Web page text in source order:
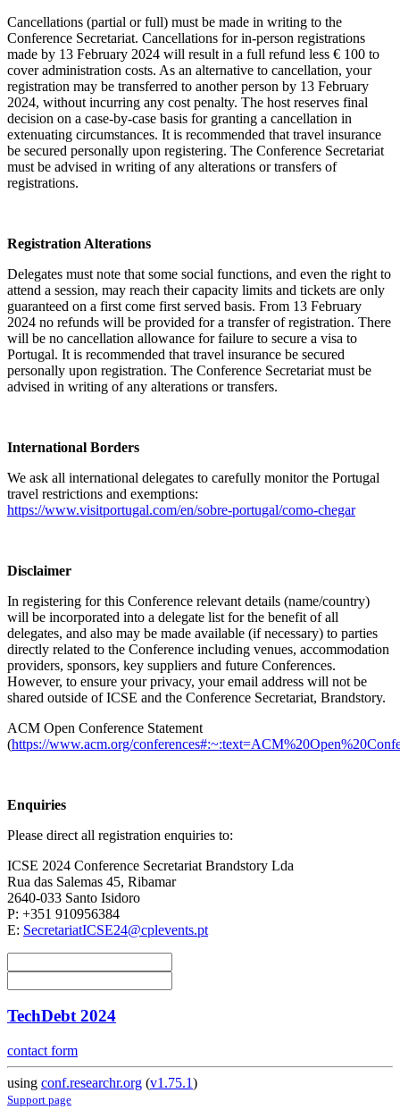
Cancellations (partial or full) must be made in writing to the
Conference Secretariat. Cancellations for in-person registrations
made by 13 February 2024 will result in a full refund less € 100 to
cover administration costs. As an alternative to cancellation, your
registration may be transferred to another person by 13 February
2024, without incurring any cost penalty. The host reserves final
decision on a case-by-case basis for granting a cancellation in
extenuating circumstances. It is recommended that travel insurance
be secured personally upon registering. The Conference Secretariat
must be advised in writing of any alterations or transfers of
registrations.
Registration Alterations
Delegates must note that some social functions, and even the right to
attend a session, may reach their capacity limits and tickets are only
guaranteed on a first come first served basis. From 13 February
2024 no refunds will be provided for a transfer of registration. There
will be no cancellation allowance for failure to secure a visa to
Portugal. It is recommended that travel insurance be secured
personally upon registration. The Conference Secretariat must be
advised in writing of any alterations or transfers.
International Borders
We ask all international delegates to carefully monitor the Portugal
travel restrictions and exemptions:
https://www.visitportugal.com/en/sobre-portugal/como-chegar
Disclaimer
In registering for this Conference relevant details (name/country)
will be incorporated into a delegate list for the benefit of all
delegates, and also may be made available (if necessary) to parties
directly related to the Conference including venues, accommodation
providers, sponsors, key suppliers and future Conferences.
However, to ensure your privacy, your email address will not be
shared outside of ICSE and the Conference Secretariat, Brandstory.
ACM Open Conference Statement
(https://www.acm.org/
Enquiries
Please direct all registration enquiries to:
ICSE 2024 Conference Secretariat Brandstory Lda
Rua das Salemas 45, Ribamar
2640-033 Santo Isidoro
P: +351 910956384
E: SecretariatICSE24@cplevents.pt
TechDebt 2024
contact form
using conf.researchr.org (v1.75.1)
Support page